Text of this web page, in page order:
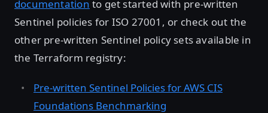
documentation to get started with pre-written
Sentinel policies for ISO 27001, or check out the
other pre-written Sentinel policy sets available in
the Terraform registry:
Pre-written Sentinel Policies for AWS CIS
Foundations Benchmarking